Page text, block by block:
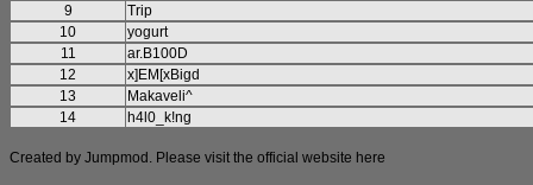
9
Trip
10
yogurt
11
ar.B100D
12
x]EM[xBigd
13
Makaveli^
14
h4l0_k!ng
Created by Jumpmod. Please visit the official website here